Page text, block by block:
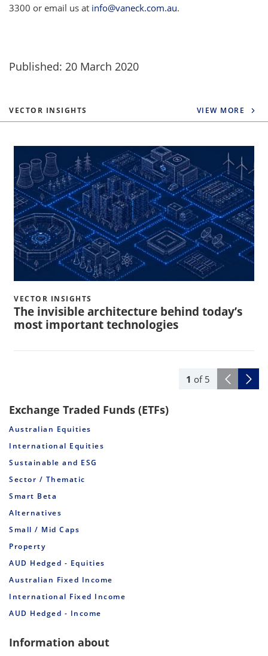
3300 or email us at info@vaneck.com.au.
Published: 20 March 2020
VECTOR INSIGHTS VIEW MORE
1 of 5
VECTOR INSIGHTS
The invisible architecture behind today’s
most important technologies
Exchange Traded Funds (ETFs)
Australian Equities
International Equities
Sustainable and ESG
Sector / Thematic
Smart Beta
Alternatives
Small / Mid Caps
Property
AUD Hedged - Equities
Australian Fixed Income
International Fixed Income
AUD Hedged - Income
Information about